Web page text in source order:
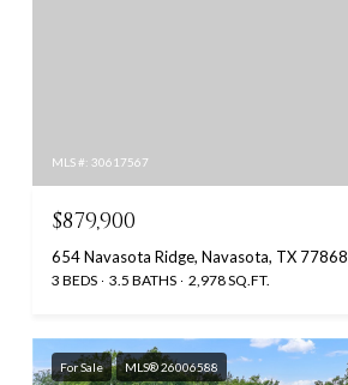
MLS #: 30617567
$879,900
654 Navasota Ridge, Navasota, TX 77868
3 BEDS 3.5 BATHS 2,978 SQ.FT.
For Sale MLS® 26006588